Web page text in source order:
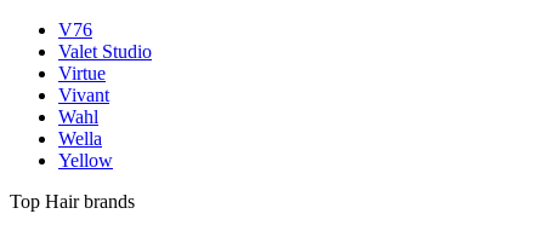
V76
Valet Studio
Virtue
Vivant
Wahl
Wella
Yellow
Top Hair brands